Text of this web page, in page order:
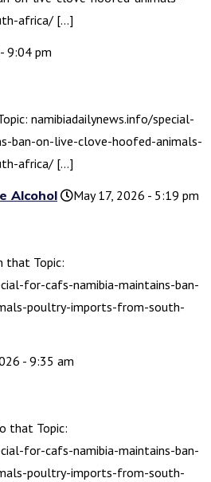
africa/ […]
9:04 pm
namibiadailynews.info/special-
ban-on-live-clove-hoofed-animals-
africa/ […]
Alcohol
May 17, 2026 - 5:19 pm
that Topic:
for-cafs-namibia-maintains-ban-
poultry-imports-from-south-
- 9:35 am
that Topic:
for-cafs-namibia-maintains-ban-
poultry-imports-from-south-